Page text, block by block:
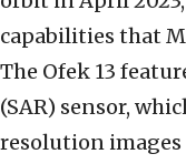
capabilities that
The Ofek 13
(SAR) sensor,
resolution